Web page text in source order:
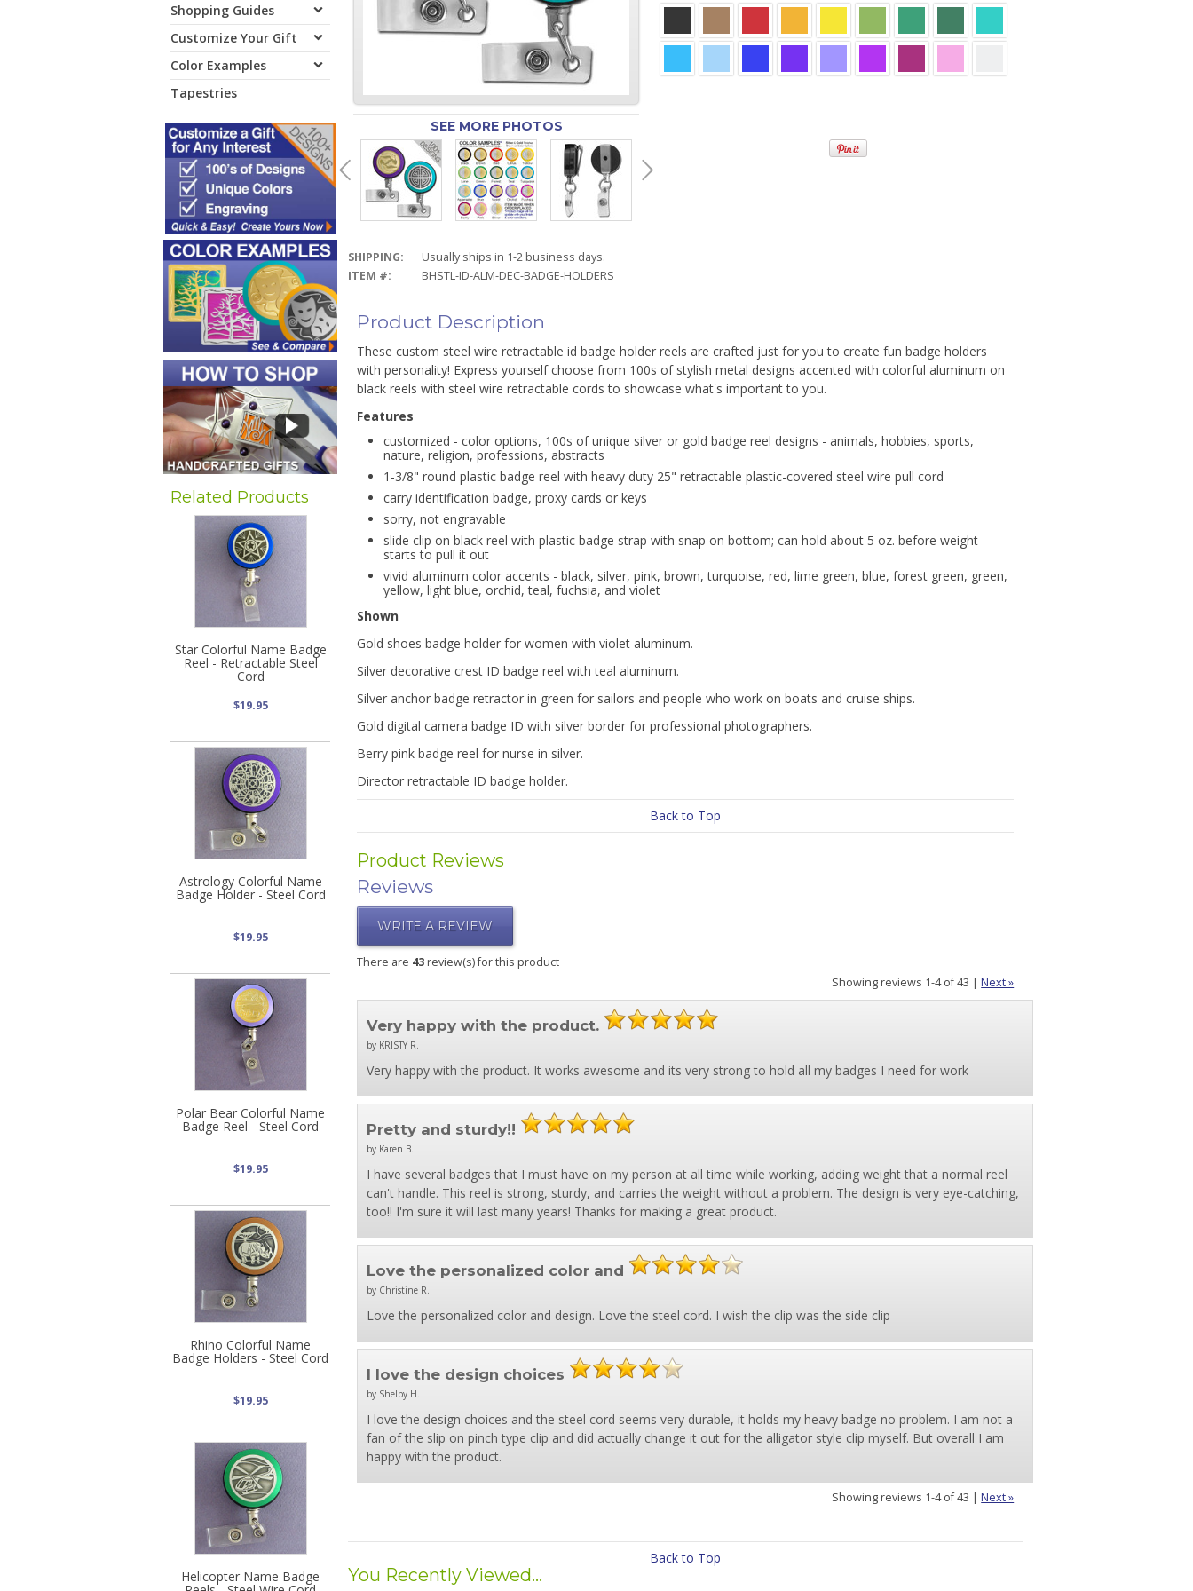
Shopping Guides
Customize Your Gift
Color Examples
Tapestries
Related Products
Star Colorful Name Badge
Reel - Retractable Steel
Cord
$19.95
Astrology Colorful Name
Badge Holder - Steel Cord
$19.95
Polar Bear Colorful Name
Badge Reel - Steel Cord
$19.95
Rhino Colorful Name
Badge Holders - Steel Cord
$19.95
Helicopter Name Badge
SEE MORE PHOTOS
SHIPPING:
Usually ships in 1-2 business days.
ITEM #:
BHSTL-ID-ALM-DEC-BADGE-HOLDERS
Product Description
These custom steel wire retractable id badge holder reels are crafted just for you to create fun badge holders
with personality! Express yourself choose from 100s of stylish metal designs accented with colorful aluminum on
black reels with steel wire retractable cords to showcase what's important to you.
Features
customized - color options, 100s of unique silver or gold badge reel designs - animals, hobbies, sports,
nature, religion, professions, abstracts
1-3/8" round plastic badge reel with heavy duty 25" retractable plastic-covered steel wire pull cord
carry identification badge, proxy cards or keys
sorry, not engravable
slide clip on black reel with plastic badge strap with snap on bottom; can hold about 5 oz. before weight
starts to pull it out
vivid aluminum color accents - black, silver, pink, brown, turquoise, red, lime green, blue, forest green, green,
yellow, light blue, orchid, teal, fuchsia, and violet
Shown
Gold shoes badge holder for women with violet aluminum.
Silver decorative crest ID badge reel with teal aluminum.
Silver anchor badge retractor in green for sailors and people who work on boats and cruise ships.
Gold digital camera badge ID with silver border for professional photographers.
Berry pink badge reel for nurse in silver.
Director retractable ID badge holder.
Back to Top
Product Reviews
Reviews
WRITE A REVIEW
There are 43review(s) for this product
Showing reviews 1-4 of 43 |Next »
Very happy with the product.
by KRISTY R.
Very happy with the product. It works awesome and its very strong to hold all my badges I need for work
Pretty and sturdy!!
by Karen B.
I have several badges that I must have on my person at all time while working, adding weight that a normal reel
can't handle. This reel is strong, sturdy, and carries the weight without a problem. The design is very eye-catching,
too!! I'm sure it will last many years! Thanks for making a great product.
Love the personalized color and
by Christine R.
Love the personalized color and design. Love the steel cord. I wish the clip was the side clip
I love the design choices
by Shelby H.
I love the design choices and the steel cord seems very durable, it holds my heavy badge no problem. I am not a
fan of the slip on pinch type clip and did actually change it out for the alligator style clip myself. But overall I am
happy with the product.
Showing reviews 1-4 of 43 |Next »
Back to Top
You Recently Viewed...